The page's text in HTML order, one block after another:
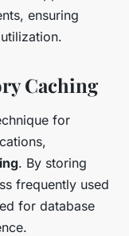
ensuring
Caching
for
. By storing
frequently used
for database